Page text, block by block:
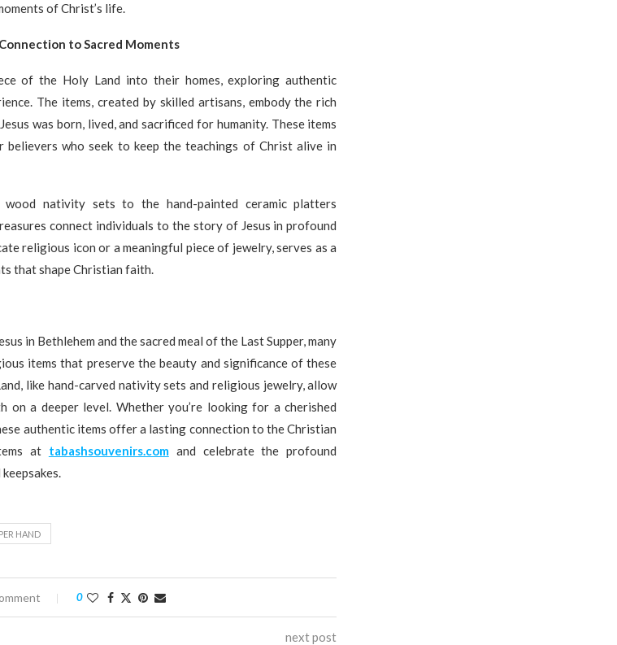
of Christ’s life.
to Sacred Moments
of the Holy Land into their homes, exploring authentic
The items, created by skilled artisans, embody the rich
was born, lived, and sacrificed for humanity. These items
who seek to keep the teachings of Christ alive in
nativity sets to the hand-painted ceramic platters
connect individuals to the story of Jesus in profound
religious icon or a meaningful piece of jewelry, serves as a
that shape Christian faith.
in Bethlehem and the sacred meal of the Last Supper, many
items that preserve the beauty and significance of these
like hand-carved nativity sets and religious jewelry, allow
a deeper level. Whether you’re looking for a cherished
authentic items offer a lasting connection to the Christian
at tabashsouvenirs.comand celebrate the profound
HAND
0
next post